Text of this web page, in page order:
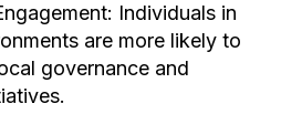
Individuals in
are more likely to
governance and